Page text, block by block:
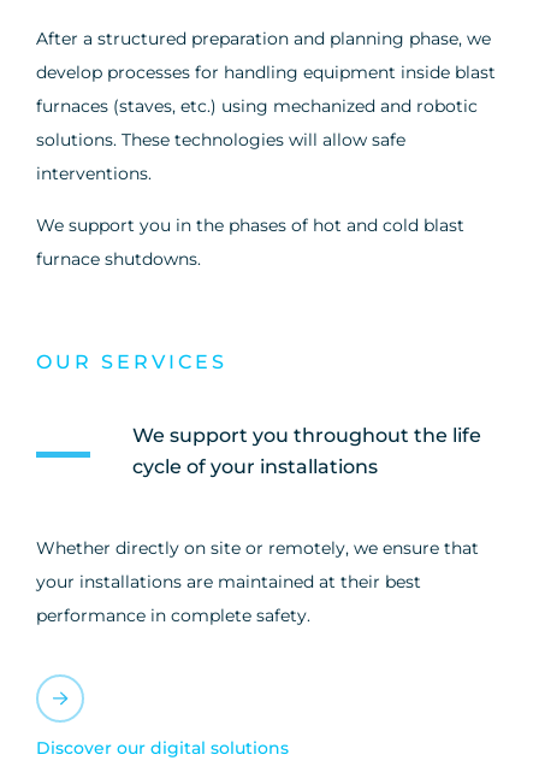
After a structured preparation and planning phase, we
develop processes for handling equipment inside blast
furnaces (staves, etc.) using mechanized and robotic
solutions. These technologies will allow safe
interventions.
We support you in the phases of hot and cold blast
furnace shutdowns.
OUR SERVICES
We support you throughout the life
cycle of your installations
Whether directly on site or remotely, we ensure that
your installations are maintained at their best
performance in complete safety.
Discover our digital solutions